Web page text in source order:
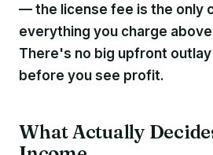
— the license fee is the only
everything you charge
There's no big upfront
before you see profit.
What Actually